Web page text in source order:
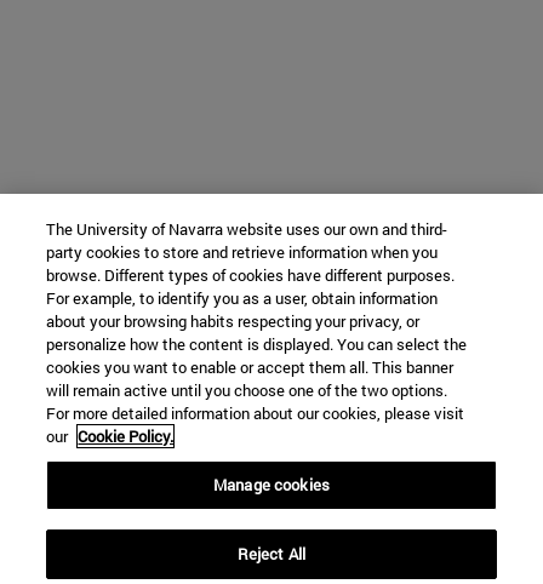
The University of Navarra website uses our own and third-
party cookies to store and retrieve information when you
browse. Different types of cookies have different purposes.
For example, to identify you as a user, obtain information
about your browsing habits respecting your privacy, or
personalize how the content is displayed. You can select the
cookies you want to enable or accept them all. This banner
will remain active until you choose one of the two options.
For more detailed information about our cookies, please visit
our Cookie Policy.
Manage cookies
Reject All